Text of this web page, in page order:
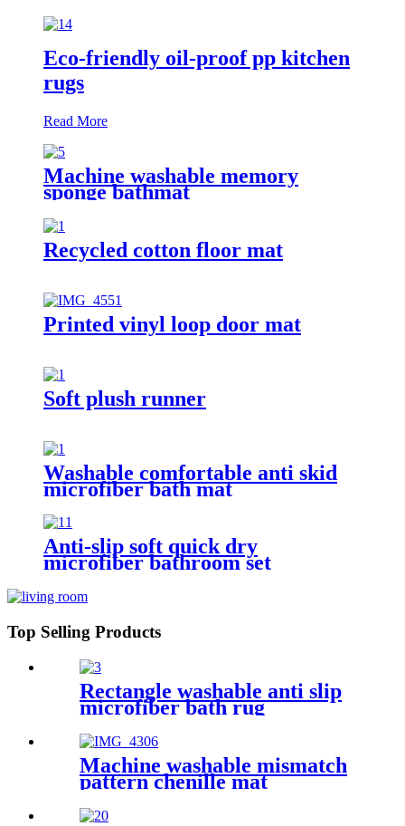
Eco-friendly oil-proof pp kitchen
rugs
Read More
Machine washable memory
sponge bathmat
Recycled cotton floor mat
Printed vinyl loop door mat
Soft plush runner
Washable comfortable anti skid
microfiber bath mat
Anti-slip soft quick dry
microfiber bathroom set
Top Selling Products
Rectangle washable anti slip
microfiber bath rug
Machine washable mismatch
pattern chenille mat